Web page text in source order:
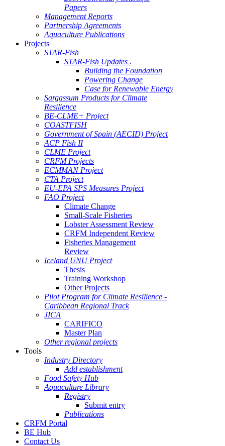
Papers
Management Reports
Partnership Agreements
Aquaculture Publications
Projects
STAR-Fish
STAR-Fish Updates .
Building the Foundation
Powering Change
Case for Renewable Energy
Sargassum Products for Climate
Resilience
BE-CLME+ Project
COASTFISH
Government of Spain (AECID) Project
ACP Fish II
CLME Project
CRFM Projects
ECMMAN Project
CTA Project
EU-EPA SPS Measures Project
FAO Project
Climate Change
Small-Scale Fisheries
Lobster Assessment Review
CRFM Independent Review
Fisheries Management
Review
Iceland UNU Project
Thesis
Training Workshop
Other Projects
Pilot Program for Climate Resilience -
Caribbean Regional Track
JICA
CARIFICO
Master Plan
Other regional projects
Tools
Industry Directory
Add establishment
Food Safety Hub
Aquaculture Library
Registry
Submit entry
Publications
CRFM Portal
BE Hub
Contact Us